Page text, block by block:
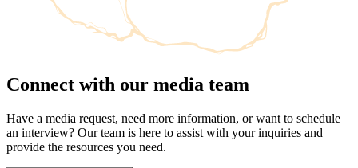
Connect with our media team
Have a media request, need more information, or want to schedule
an interview? Our team is here to assist with your inquiries and
provide the resources you need.